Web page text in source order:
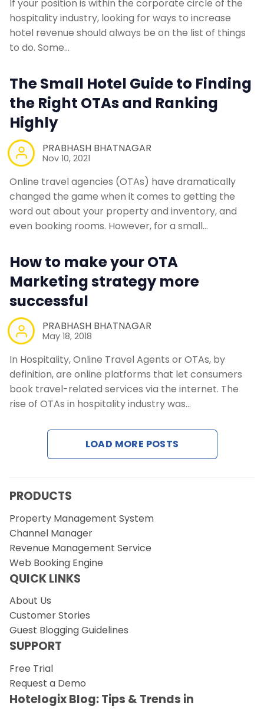
If your position is within the corporate circle of the
hospitality industry, looking for ways to increase
hotel revenue should always be on the list of things
to do. Some…
The Small Hotel Guide to Finding
the Right OTAs and Ranking
Highly
PRABHASH BHATNAGAR
Nov 10, 2021
Online travel agencies (OTAs) have dramatically
changed the game when it comes to getting the
word out about your property and inventory, and
even booking rooms. However, for a small…
How to make your OTA
Marketing strategy more
successful
PRABHASH BHATNAGAR
May 18, 2018
In Hospitality, Online Travel Agents or OTAs, by
definition, are online platforms that let consumers
book travel-related services via the internet. The
rise of OTAs in hospitality industry was…
LOAD MORE POSTS
PRODUCTS
Property Management System
Channel Manager
Revenue Management Service
Web Booking Engine
QUICK LINKS
About Us
Customer Stories
Guest Blogging Guidelines
SUPPORT
Free Trial
Request a Demo
Hotelogix Blog: Tips & Trends in